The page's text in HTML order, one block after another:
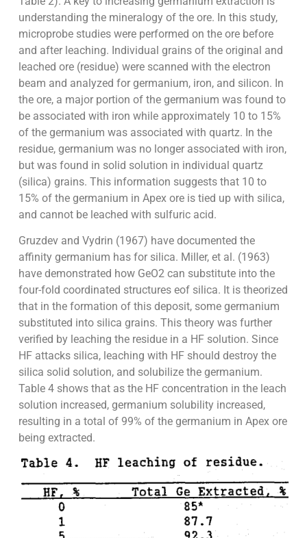
understanding the mineralogy of the ore. In this study,
microprobe studies were performed on the ore before
and after leaching. Individual grains of the original and
leached ore (residue) were scanned with the electron
beam and analyzed for germanium, iron, and silicon. In
the ore, a major portion of the germanium was found to
be associated with iron while approximately 10 to 15%
of the germanium was associated with quartz. In the
residue, germanium was no longer associated with iron,
but was found in solid solution in individual quartz
(silica) grains. This information suggests that 10 to
15% of the germanium in Apex ore is tied up with silica,
and cannot be leached with sulfuric acid.
Gruzdev and Vydrin (1967) have documented the
affinity germanium has for silica. Miller, et al. (1963)
have demonstrated how GeO2 can substitute into the
four-fold coordinated structures eof silica. It is theorized
that in the formation of this deposit, some germanium
substituted into silica grains. This theory was further
verified by leaching the residue in a HF solution. Since
HF attacks silica, leaching with HF should destroy the
silica solid solution, and solubilize the germanium.
Table 4 shows that as the HF concentration in the leach
solution increased, germanium solubility increased,
resulting in a total of 99% of the germanium in Apex ore
being extracted.